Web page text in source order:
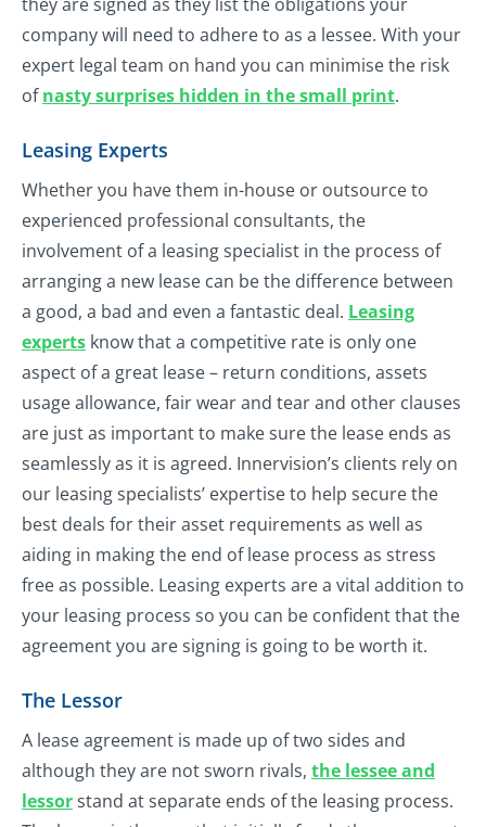
company will need to adhere to as a lessee. With your
expert legal team on hand you can minimise the risk
ofnasty surprises hidden in the small print.
Leasing Experts
Whether you have them in-house or outsource to
experienced professional consultants, the
involvement of a leasing specialist in the process of
arranging a new lease can be the difference between
a good, a bad and even a fantastic deal. Leasing
experts know that a competitive rate is only one
aspect of a great lease – return conditions, assets
usage allowance, fair wear and tear and other clauses
are just as important to make sure the lease ends as
seamlessly as it is agreed. Innervision’s clients rely on
our leasing specialists’ expertise to help secure the
best deals for their asset requirements as well as
aiding in making the end of lease process as stress
free as possible. Leasing experts are a vital addition to
your leasing process so you can be confident that the
agreement you are signing is going to be worth it.
The Lessor
A lease agreement is made up of two sides and
although they are not sworn rivals, the lessee and
lessorstand at separate ends of the leasing process.